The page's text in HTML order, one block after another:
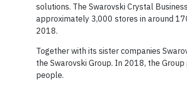
solutions. The Swarovski Crystal
approximately 3,000 stores in around
2018.
Together with its sister companies
the Swarovski Group. In 2018, the
people.